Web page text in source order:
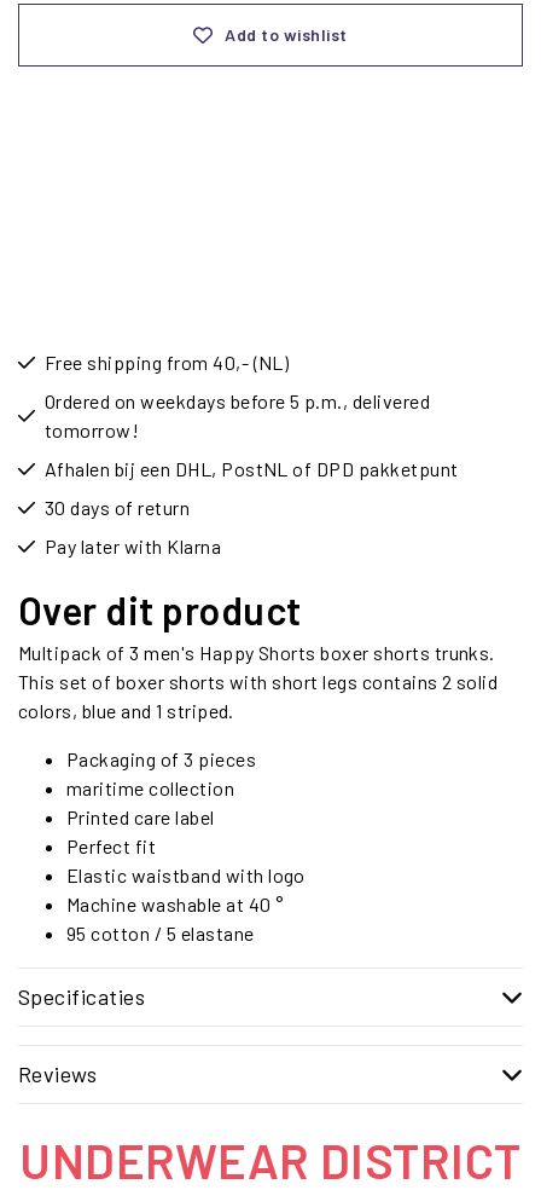
Add to wishlist
Free shipping from 40,- (NL)
Ordered on weekdays before 5 p.m., delivered
tomorrow!
Afhalen bij een DHL, PostNL of DPD pakketpunt
30 days of return
Pay later with Klarna
Over dit product
Multipack of 3 men's Happy Shorts boxer shorts trunks.
This set of boxer shorts with short legs contains 2 solid
colors, blue and 1 striped.
Packaging of 3 pieces
maritime collection
Printed care label
Perfect fit
Elastic waistband with logo
Machine washable at 40 °
95 cotton / 5 elastane
Specificaties
Reviews
UNDERWEAR DISTRICT